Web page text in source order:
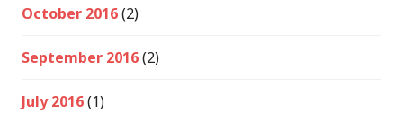
October 2016(2)
September 2016(2)
July 2016(1)